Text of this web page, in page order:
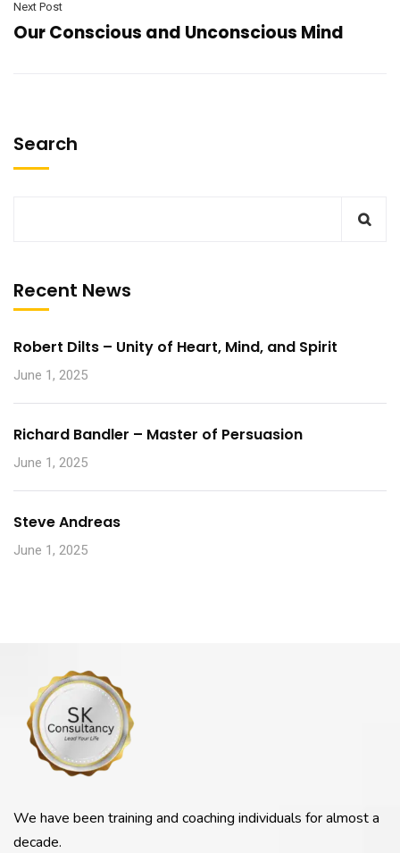
Next Post
Our Conscious and Unconscious Mind
Search
Recent News
Robert Dilts – Unity of Heart, Mind, and Spirit
June 1, 2025
Richard Bandler – Master of Persuasion
June 1, 2025
Steve Andreas
June 1, 2025
We have been training and coaching individuals for almost a
decade.